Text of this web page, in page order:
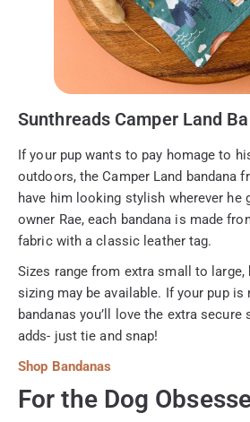
Sunthreads Camper Land
If your pup wants to pay homage to
outdoors, the Camper Land bandana
have him looking stylish wherever he
owner Rae, each bandana is made
fabric with a classic leather tag.
Sizes range from extra small to large,
sizing may be available. If your pup
bandanas you’ll love the extra secure
adds- just tie and snap!
Shop Bandanas
For the Dog